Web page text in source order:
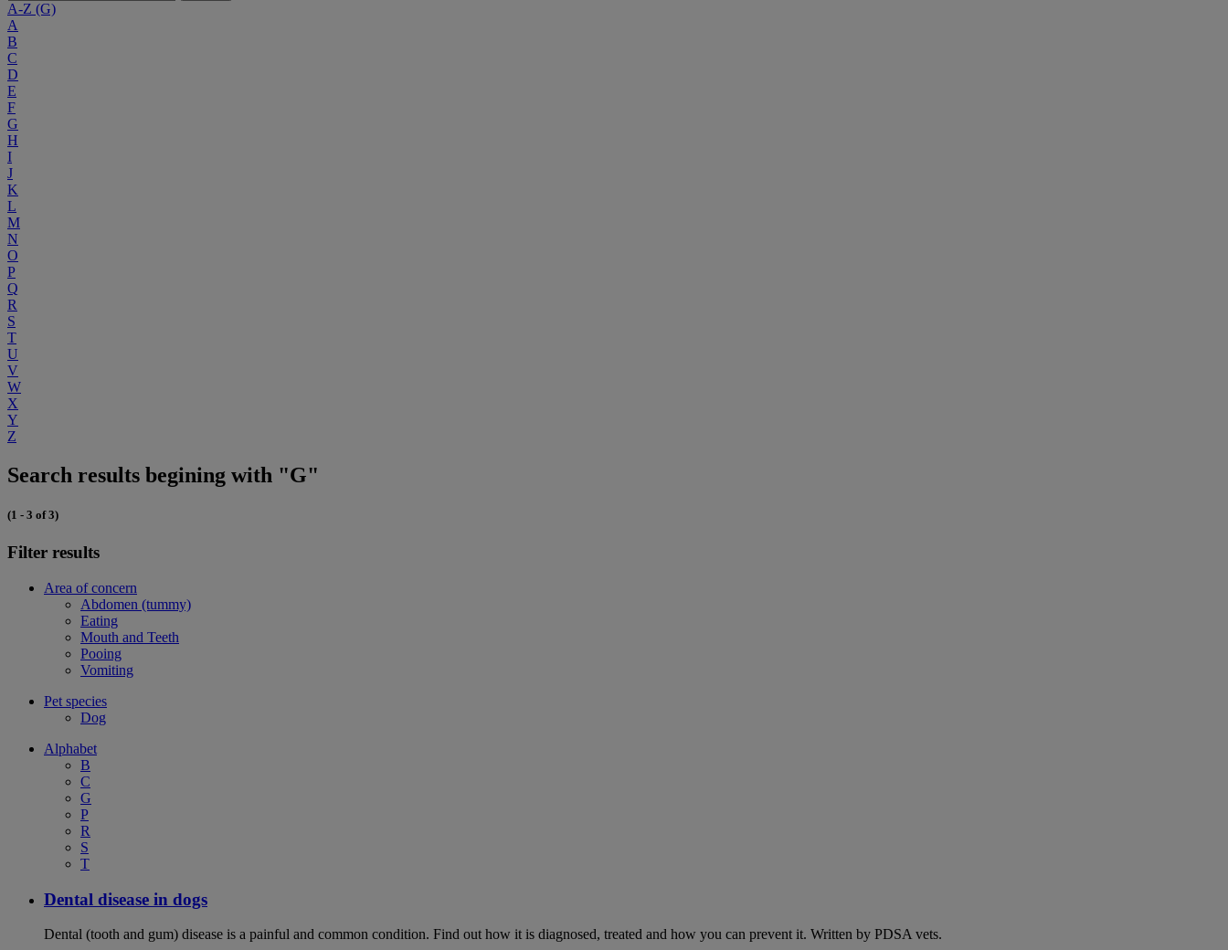
A-Z (G)
A
B
C
D
E
F
G
H
I
J
K
L
M
N
O
P
Q
R
S
T
U
V
W
X
Y
Z
Search results begining with "G"
(1 - 3 of 3)
Filter results
Area of concern
Abdomen (tummy)
Eating
Mouth and Teeth
Pooing
Vomiting
Pet species
Dog
Alphabet
B
C
G
P
R
S
T
Dental disease in dogs
Dental (tooth and gum) disease is a painful and common condition. Find out how it is diagnosed, treated and how you can prevent it. Written by PDSA vets.